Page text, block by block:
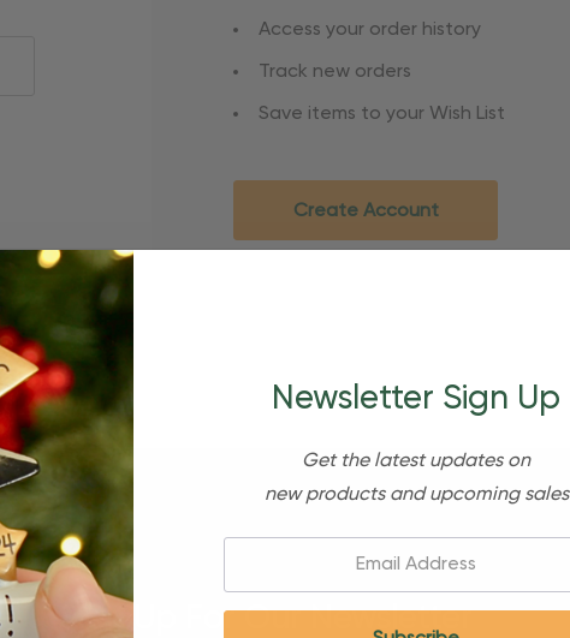
Access your order history
Track new orders
Save items to your Wish List
Create Account
Sign Up For Our Newsletter
Newsletter Sign Up
Get the latest updates on
new products and upcoming sales